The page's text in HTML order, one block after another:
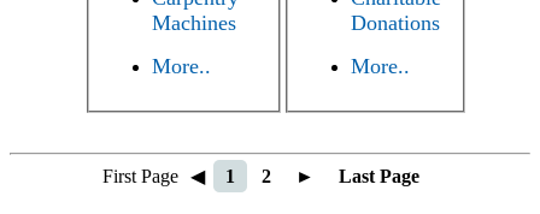
Machines
More..
Donations
More..
First Page ◀ 1 2 ► Last Page